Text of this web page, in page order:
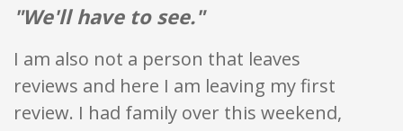
"We'll have to see."
I am also not a person that leaves
reviews and here I am leaving my first
review. I had family over this weekend,